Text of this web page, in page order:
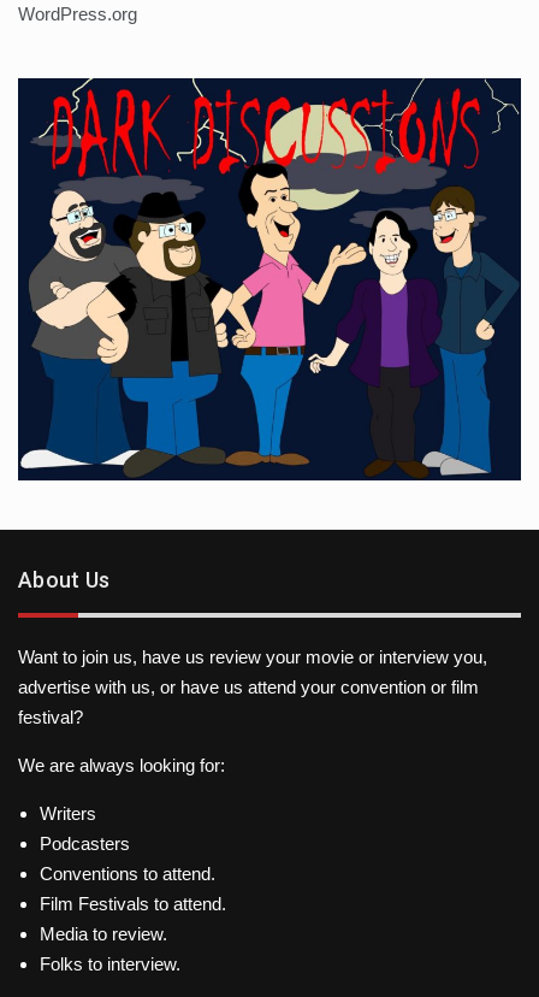
WordPress.org
About Us
Want to join us, have us review your movie or interview you,
advertise with us, or have us attend your convention or film
festival?
We are always looking for:
Writers
Podcasters
Conventions to attend.
Film Festivals to attend.
Media to review.
Folks to interview.